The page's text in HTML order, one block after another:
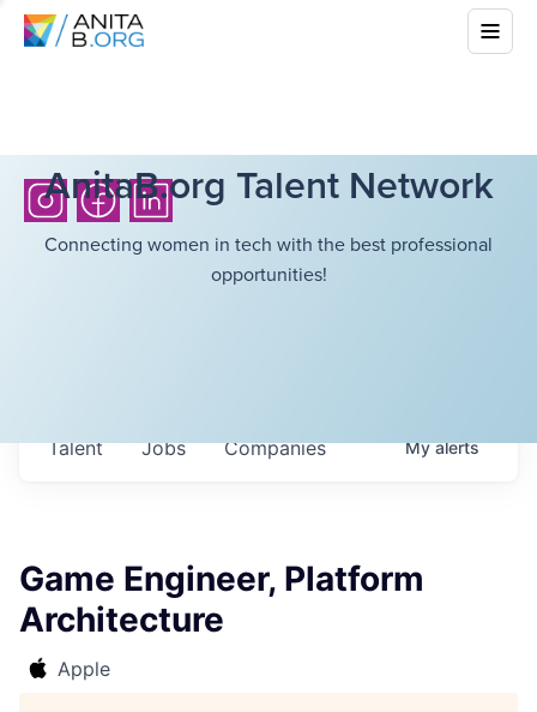
AnitaB.org Talent Network
Connecting women in tech with the best professional
opportunities!
Jobs Companies
Talent Myalerts
Game Engineer, Platform
Architecture
Apple